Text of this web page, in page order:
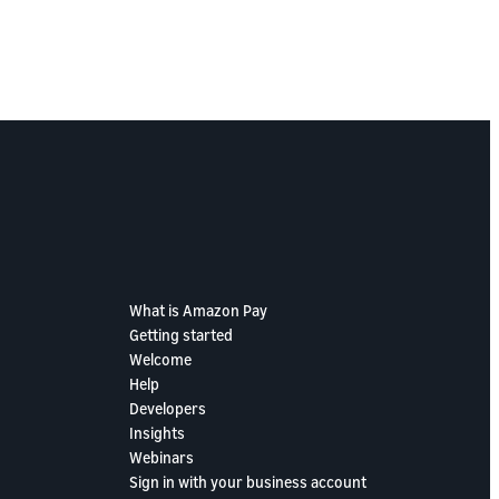
What is Amazon Pay
Getting started
Welcome
Help
Developers
Insights
Webinars
Sign in with your business account